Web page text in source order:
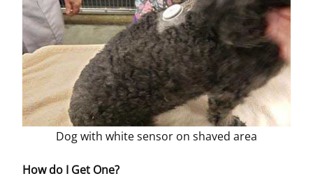
Dog with white sensor on shaved area
How do I Get One?